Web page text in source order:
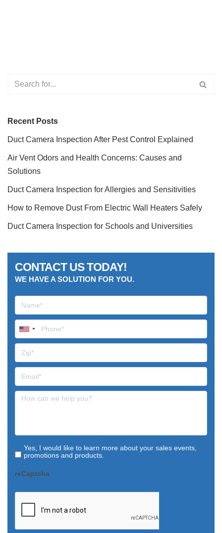
Recent Posts
Duct Camera Inspection After Pest Control Explained
Air Vent Odors and Health Concerns: Causes and
Solutions
Duct Camera Inspection for Allergies and Sensitivities
How to Remove Dust From Electric Wall Heaters Safely
Duct Camera Inspection for Schools and Universities
CONTACT US TODAY!
WE HAVE A SOLUTION FOR YOU.
Yes, I would like to learn more about your sales events,
promotions and products.
reCaptcha